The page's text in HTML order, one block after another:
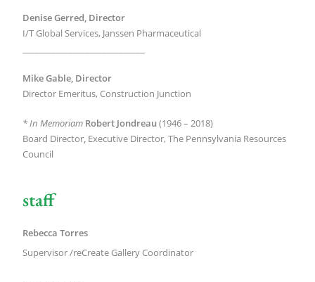
Denise Gerred, Director
I/T Global Services, Janssen Pharmaceutical
Mike Gable, Director
Director Emeritus, Construction Junction
* In Memoriam Robert Jondreau(1946 – 2018)
Board Director, Executive Director, The Pennsylvania Resources
Council
staff
Rebecca Torres
Supervisor /reCreate Gallery Coordinator